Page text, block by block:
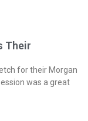
Their
for their Morgan
was a great